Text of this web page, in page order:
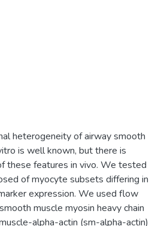
heterogeneity of airway smooth
is well known, but there is
these features in vivo. We tested
of myocyte subsets differing in
expression. We used flow
muscle myosin heavy chain
alpha-actin (sm-alpha-actin)